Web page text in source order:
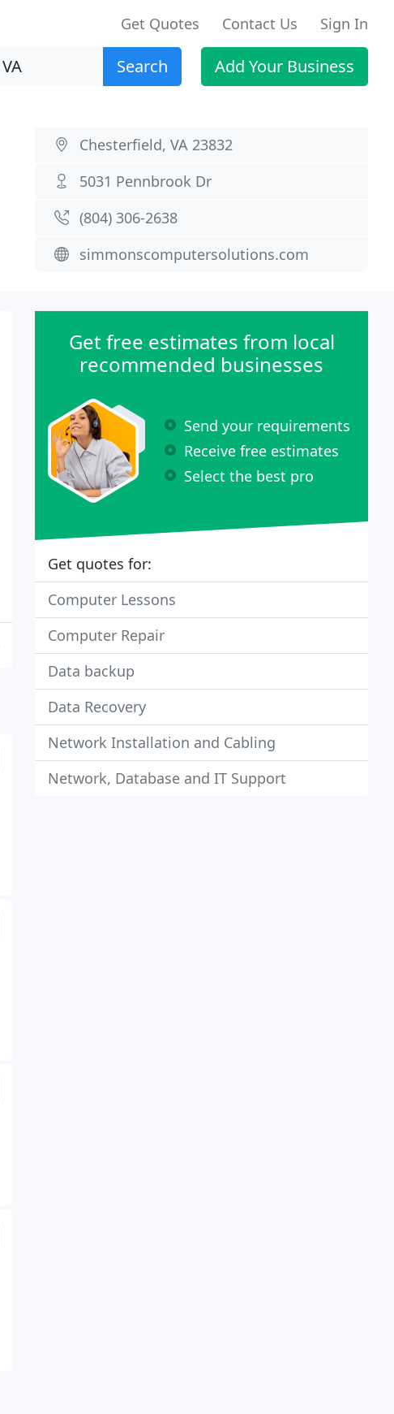
Get Quotes Contact Us Sign In
Search Add Your Business
Chesterfield, VA 23832
5031 Pennbrook Dr
(804) 306-2638
simmonscomputersolutions.com
Get free estimates from local
recommended businesses
Send your requirements
Receive free estimates
Select the best pro
Get quotes for:
Computer Lessons
Computer Repair
Data backup
Data Recovery
Network Installation and Cabling
Network, Database and IT Support